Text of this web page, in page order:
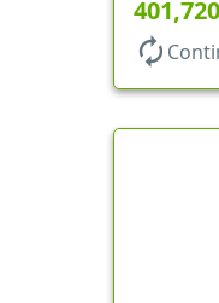
401,720
autorenew